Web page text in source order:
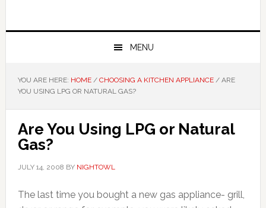
MENU
YOU ARE HERE: HOME / CHOOSING A KITCHEN APPLIANCE /ARE
YOU USING LPG OR NATURAL GAS?
Are You Using LPG or Natural
Gas?
JULY 14, 2008 BY NIGHTOWL
The last time you bought a new gas appliance- grill,